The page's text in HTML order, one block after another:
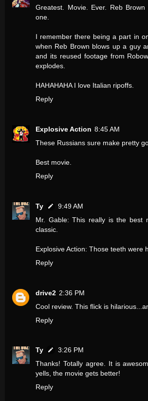
Greatest. Movie. Ever. Reb
one.
I remember there being a part in
when Reb Brown blows up a guy
and its reused footage from
explodes.
HAHAHAHA I love Italian ripoffs.
Reply
Explosive Action 8:45 AM
These Russians sure make pretty
Best movie.
Reply
Ty
9:49 AM
Mr. Gable: This really is the best
classic.
Explosive Action: Those teeth were
Reply
drive2 2:36 PM
Cool review. This flick is
Reply
Ty
3:26 PM
Thanks! Totally agree. It is
yells, the movie gets better!
Reply